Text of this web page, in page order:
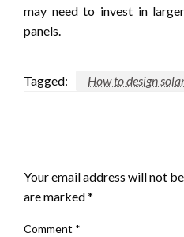
may need to invest in
panels.
Tagged: How to design
Your email address will not
are marked*
Comment *